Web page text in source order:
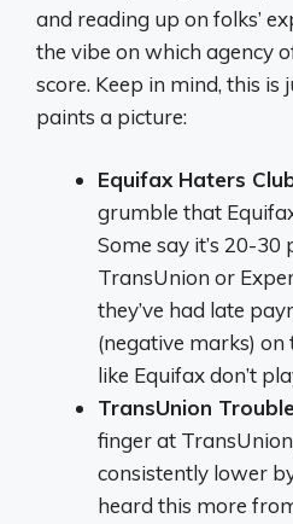
and reading up on folks’
the vibe on which agency
score. Keep in mind, this is
paints a picture:
Equifax Haters
grumble that
Some say it’s 20-
TransUnion or
they’ve had late
(negative marks) on
like Equifax don’t
TransUnion
finger at
consistently lower
heard this more